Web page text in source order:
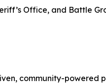
Office, and Battle
community-powered